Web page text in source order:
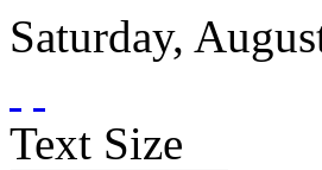
Saturday,
Text Size